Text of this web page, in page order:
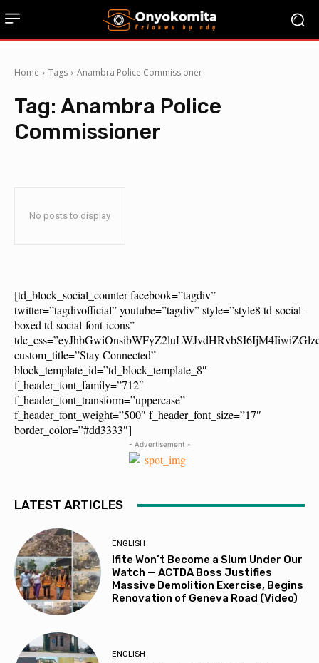
Home Tags Anambra Police Commissioner
Tag: Anambra Police
Commissioner
No posts to display
[td_block_social_counter facebook=”tagdiv”
twitter=”tagdivofficial” youtube=”tagdiv” style=”style8 td-social-
boxed td-social-font-icons”
custom_title=”Stay Connected”
block_template_id=”td_block_template_8″
f_header_font_family=”712″
f_header_font_transform=”uppercase”
f_header_font_weight=”500″ f_header_font_size=”17″
border_color=”#dd3333″]
- Advertisement -
LATEST ARTICLES
ENGLISH
Ifite Won’t Become a Slum Under Our
Watch — ACTDA Boss Justifies
Massive Demolition Exercise, Begins
Renovation of Geneva Road (Video)
ENGLISH